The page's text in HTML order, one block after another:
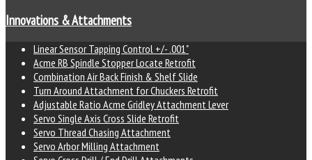
Innovations & Attachments
Linear Sensor Tapping Control +/- .001"
Acme RB Spindle Stopper Locate Retrofit
Combination Air Back Finish & Shelf Slide
Turn Around Attachment for Chuckers Retrofit
Adjustable Ratio Acme Gridley Attachment Lever
Servo Single Axis Cross Slide Retrofit
Servo Thread Chasing Attachment
Servo Arbor Milling Attachment